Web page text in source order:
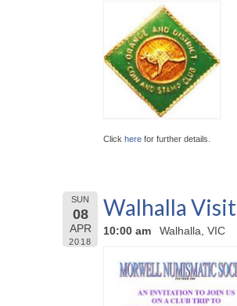
Click here for further details.
SUN
08
APR
2018
Walhalla Visit
10:00 am Walhalla, VIC